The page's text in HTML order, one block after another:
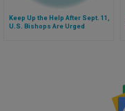
Keep Up the Help After Sept. 11,
U.S. Bishops Are Urged